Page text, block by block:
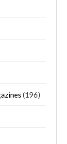
(196)